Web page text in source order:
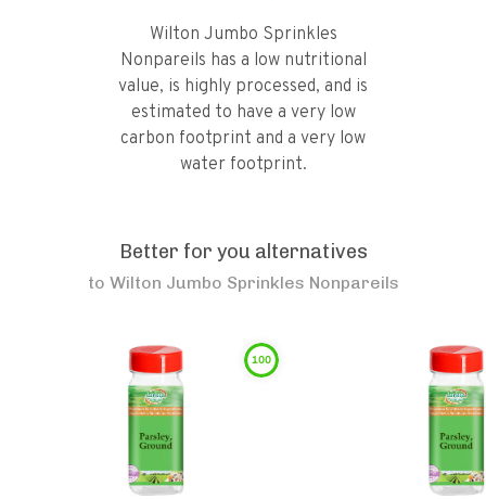
Wilton Jumbo Sprinkles
Nonpareils has a low nutritional
value, is highly processed, and is
estimated to have a very low
carbon footprint and a very low
water footprint.
Better for you alternatives
to Wilton Jumbo Sprinkles Nonpareils
100